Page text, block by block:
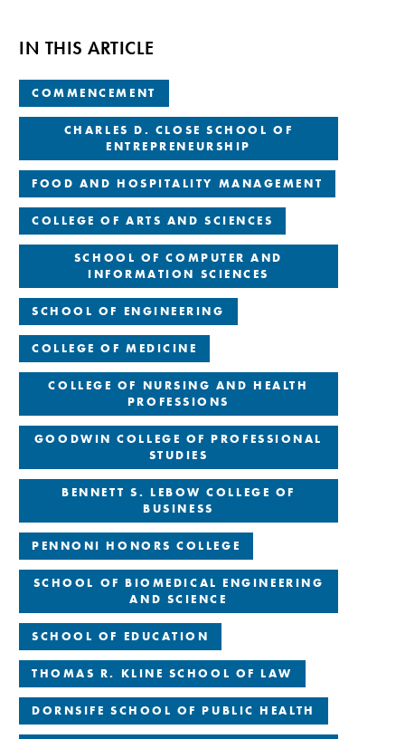
IN THIS ARTICLE
COMMENCEMENT
CHARLES D. CLOSE SCHOOL OF
ENTREPRENEURSHIP
FOOD AND HOSPITALITY MANAGEMENT
COLLEGE OF ARTS AND SCIENCES
SCHOOL OF COMPUTER AND
INFORMATION SCIENCES
SCHOOL OF ENGINEERING
COLLEGE OF MEDICINE
COLLEGE OF NURSING AND HEALTH
PROFESSIONS
GOODWIN COLLEGE OF PROFESSIONAL
STUDIES
BENNETT S. LEBOW COLLEGE OF
BUSINESS
PENNONI HONORS COLLEGE
SCHOOL OF BIOMEDICAL ENGINEERING
AND SCIENCE
SCHOOL OF EDUCATION
THOMAS R. KLINE SCHOOL OF LAW
DORNSIFE SCHOOL OF PUBLIC HEALTH